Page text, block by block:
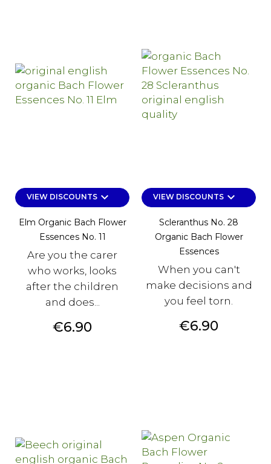
VIEW DISCOUNTSkeyboard_arrow_down
Elm Organic Bach Flower
Essences No. 11
Are you the carer
who works, looks
after the children
and does...
Price
€6.90
VIEW DISCOUNTSkeyboard_arrow_down
Scleranthus No. 28
Organic Bach Flower
Essences
When you can't
make decisions and
you feel torn.
Price
€6.90